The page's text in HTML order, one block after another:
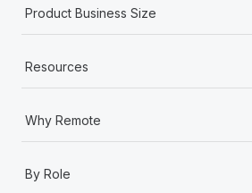
Product Business Size
Resources
Why Remote
By Role